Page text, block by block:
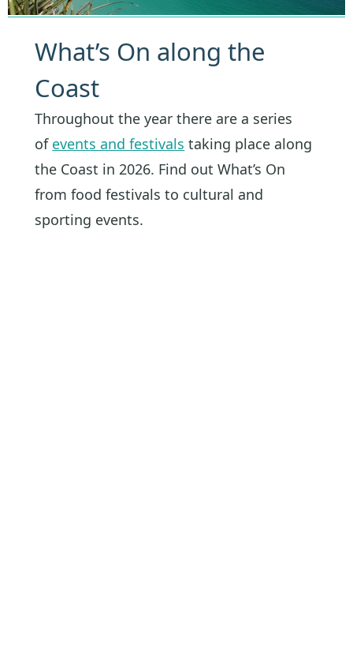
What’s On along the
Coast
Throughout the year there are a series
of events and festivals taking place along
the Coast in 2026. Find out What’s On
from food festivals to cultural and
sporting events.